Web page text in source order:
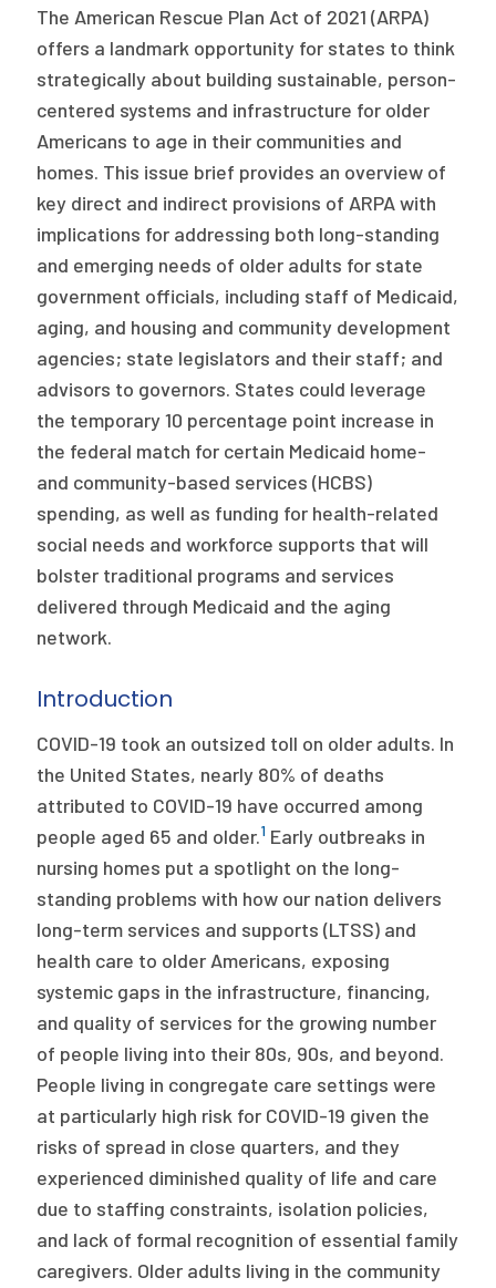
The American Rescue Plan Act of 2021 (ARPA)
offers a landmark opportunity for states to think
strategically about building sustainable, person-
centered systems and infrastructure for older
Americans to age in their communities and
homes. This issue brief provides an overview of
key direct and indirect provisions of ARPA with
implications for addressing both long-standing
and emerging needs of older adults for state
government officials, including staff of Medicaid,
aging, and housing and community development
agencies; state legislators and their staff; and
advisors to governors. States could leverage
the temporary 10 percentage point increase in
the federal match for certain Medicaid home-
and community-based services (HCBS)
spending, as well as funding for health-related
social needs and workforce supports that will
bolster traditional programs and services
delivered through Medicaid and the aging
network.
Introduction
COVID-19 took an outsized toll on older adults. In
the United States, nearly 80% of deaths
attributed to COVID-19 have occurred among
people aged 65 and older.1 Early outbreaks in
nursing homes put a spotlight on the long-
standing problems with how our nation delivers
long-term services and supports (LTSS) and
health care to older Americans, exposing
systemic gaps in the infrastructure, financing,
and quality of services for the growing number
of people living into their 80s, 90s, and beyond.
People living in congregate care settings were
at particularly high risk for COVID-19 given the
risks of spread in close quarters, and they
experienced diminished quality of life and care
due to staffing constraints, isolation policies,
and lack of formal recognition of essential family
caregivers. Older adults living in the community